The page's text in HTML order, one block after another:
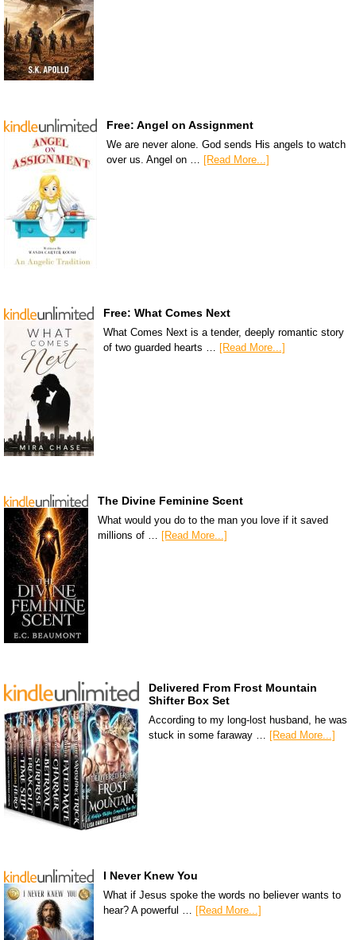
Free: Angel on Assignment
We are never alone. God sends His angels to watch
over us. Angel on … [Read More...]
Free: What Comes Next
What Comes Next is a tender, deeply romantic story
of two guarded hearts … [Read More...]
The Divine Feminine Scent
What would you do to the man you love if it saved
millions of … [Read More...]
Delivered From Frost Mountain
Shifter Box Set
According to my long-lost husband, he was
stuck in some faraway … [Read More...]
I Never Knew You
What if Jesus spoke the words no believer wants to
hear? A powerful … [Read More...]